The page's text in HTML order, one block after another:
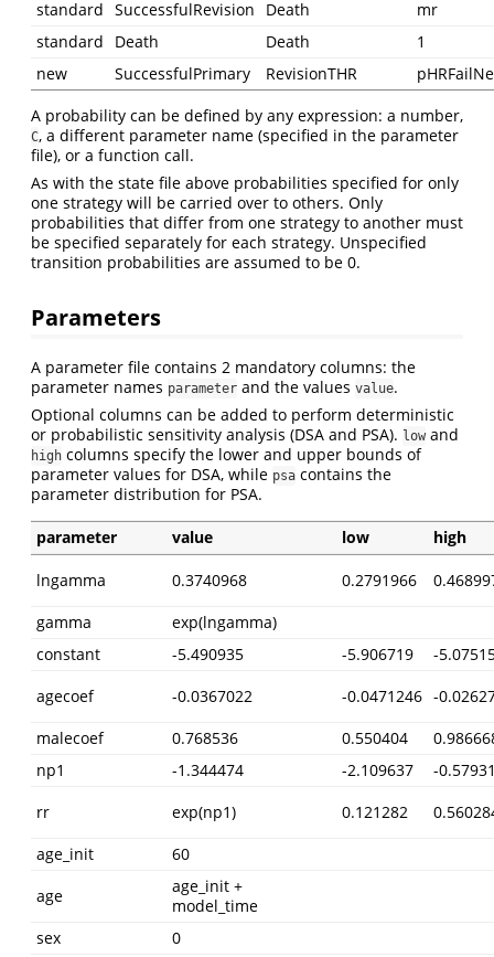
standard SuccessfulRevision Death
mr
standard
Death Death
1
new
SuccessfulPrimary RevisionTHR
A probability can be defined by any expression: a number,
C, a different parameter name (specified in the parameter
file), or a function call.
As with the state file above probabilities specified for only
one strategy will be carried over to others. Only
probabilities that differ from one strategy to another must
be specified separately for each strategy. Unspecified
transition probabilities are assumed to be 0.
Parameters
A parameter file contains 2 mandatory columns: the
parameter names parameter and the values value.
Optional columns can be added to perform deterministic
or probabilistic sensitivity analysis (DSA and PSA). low and
high columns specify the lower and upper bounds of
parameter values for DSA, while psa contains the
parameter distribution for PSA.
parameter value low high
lngamma 0.3740968 0.2791966
gamma
exp(lngamma)
constant
-5.490935 -5.906719
-
agecoef
-0.0367022 -0.0471246 -
malecoef
0.768536 0.550404
np1
-1.344474 -2.109637
-
rr
exp(np1) 0.121282
age_init
60
age
age_init +
model_time
sex
0